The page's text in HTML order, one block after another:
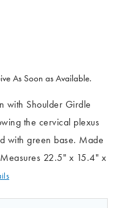
As Soon as Available.
with Shoulder Girdle
the cervical plexus
with green base. Made
22.5" x 15.4" x